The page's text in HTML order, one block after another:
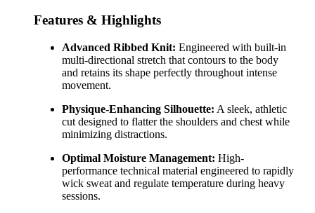
Features & Highlights
Advanced Ribbed Knit: Engineered with built-in
multi-directional stretch that contours to the body
and retains its shape perfectly throughout intense
movement.
Physique-Enhancing Silhouette: A sleek, athletic
cut designed to flatter the shoulders and chest while
minimizing distractions.
Optimal Moisture Management: High-
performance technical material engineered to rapidly
wick sweat and regulate temperature during heavy
sessions.